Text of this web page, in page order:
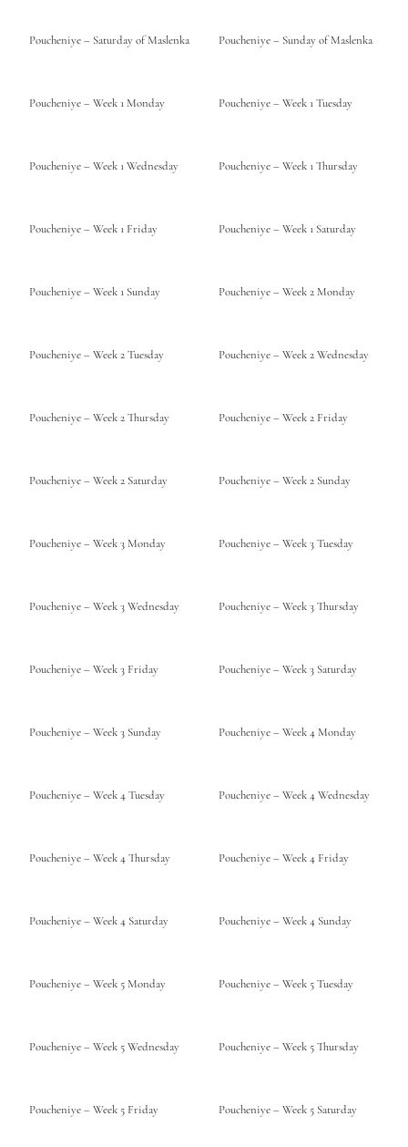
Poucheniye – Saturday of Maslenka Poucheniye – Sunday of Maslenka
Poucheniye – Week 1 Monday Poucheniye – Week 1 Tuesday
Poucheniye – Week 1 Wednesday Poucheniye – Week 1 Thursday
Poucheniye – Week 1 Friday Poucheniye – Week 1 Saturday
Poucheniye – Week 1 Sunday Poucheniye – Week 2 Monday
Poucheniye – Week 2 Tuesday Poucheniye – Week 2 Wednesday
Poucheniye – Week 2 Thursday Poucheniye – Week 2 Friday
Poucheniye – Week 2 Saturday Poucheniye – Week 2 Sunday
Poucheniye – Week 3 Monday Poucheniye – Week 3 Tuesday
Poucheniye – Week 3 Wednesday Poucheniye – Week 3 Thursday
Poucheniye – Week 3 Friday Poucheniye – Week 3 Saturday
Poucheniye – Week 3 Sunday Poucheniye – Week 4 Monday
Poucheniye – Week 4 Tuesday Poucheniye – Week 4 Wednesday
Poucheniye – Week 4 Thursday Poucheniye – Week 4 Friday
Poucheniye – Week 4 Saturday Poucheniye – Week 4 Sunday
Poucheniye – Week 5 Monday Poucheniye – Week 5 Tuesday
Poucheniye – Week 5 Wednesday Poucheniye – Week 5 Thursday
Poucheniye – Week 5 Friday Poucheniye – Week 5 Saturday